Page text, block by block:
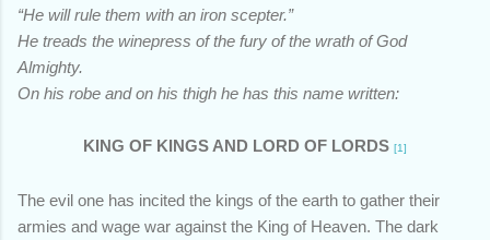
“He will rule them with an iron scepter.”
He treads the winepress of the fury of the wrath of God
Almighty.
On his robe and on his thigh he has this name written:
KING OF KINGS AND LORD OF LORDS [1]
The evil one has incited the kings of the earth to gather their
armies and wage war against the King of Heaven. The dark